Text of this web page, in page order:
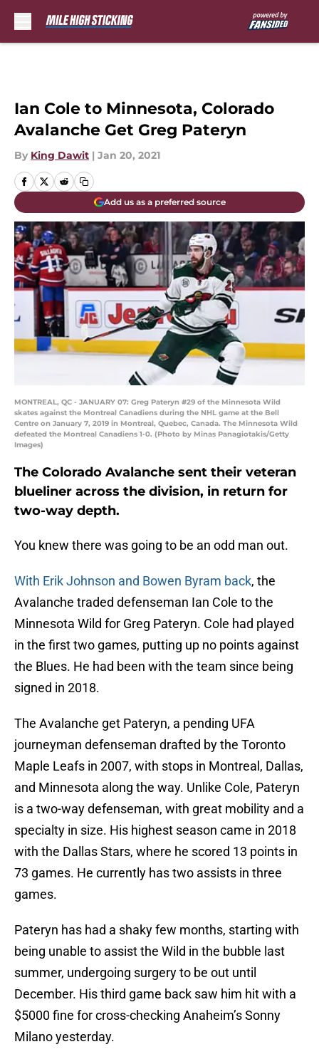
Ian Cole to Minnesota, Colorado
Avalanche Get Greg Pateryn
By King Dawit | Jan 20, 2021
Add us as a preferred source
MONTREAL, QC - JANUARY 07: Greg Pateryn #29 of the Minnesota Wild
skates against the Montreal Canadiens during the NHL game at the Bell
Centre on January 7, 2019 in Montreal, Quebec, Canada. The Minnesota Wild
defeated the Montreal Canadiens 1-0. (Photo by Minas Panagiotakis/Getty
Images)
The Colorado Avalanche sent their veteran
blueliner across the division, in return for
two-way depth.
You knew there was going to be an odd man out.
With Erik Johnson and Bowen Byram back, the
Avalanche traded defenseman Ian Cole to the
Minnesota Wild for Greg Pateryn. Cole had played
in the first two games, putting up no points against
the Blues. He had been with the team since being
signed in 2018.
The Avalanche get Pateryn, a pending UFA
journeyman defenseman drafted by the Toronto
Maple Leafs in 2007, with stops in Montreal, Dallas,
and Minnesota along the way. Unlike Cole, Pateryn
is a two-way defenseman, with great mobility and a
specialty in size. His highest season came in 2018
with the Dallas Stars, where he scored 13 points in
73 games. He currently has two assists in three
games.
Pateryn has had a shaky few months, starting with
being unable to assist the Wild in the bubble last
summer, undergoing surgery to be out until
December. His third game back saw him hit with a
$5000 fine for cross-checking Anaheim’s Sonny
Milano yesterday.